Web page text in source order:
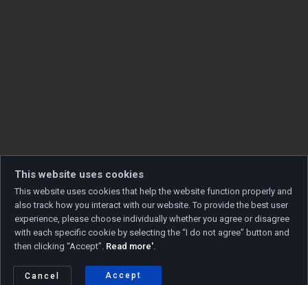
Copyright © 2026 Developed by
Privacy policy Cookie policy
This website uses cookies
This website uses cookies that help the website function properly and
also track how you interact with our website. To provide the best user
experience, please choose individually whether you agree or disagree
with each specific cookie by selecting the “I do not agree” button and
then clicking “Accept”. Read more'.
Cancel Accept